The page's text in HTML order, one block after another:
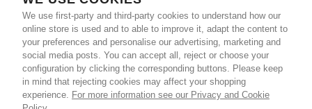
We use first-party and third-party cookies to understand how our
online store is used and to able to improve it, adapt the content to
your preferences and personalise our advertising, marketing and
social media posts. You can accept all, reject or choose your
configuration by clicking the corresponding buttons. Please keep
in mind that rejecting cookies may affect your shopping
experience. For more information see our Privacy and Cookie